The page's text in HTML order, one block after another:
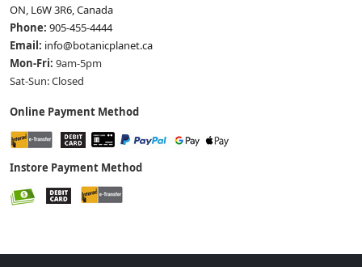
ON, L6W 3R6, Canada
Phone: 905-455-4444
Email: info@botanicplanet.ca
Mon-Fri: 9am-5pm
Sat-Sun: Closed
Online Payment Method
Instore Payment Method